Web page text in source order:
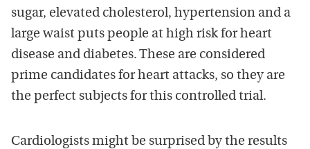
sugar, elevated cholesterol, hypertension and a
large waist puts people at high risk for heart
disease and diabetes. These are considered
prime candidates for heart attacks, so they are
the perfect subjects for this controlled trial.
Cardiologists might be surprised by the results